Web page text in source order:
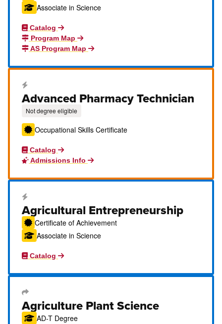
Associate in Science
Catalog
Program Map
AS Program Map
Career Education Certificate
Advanced Pharmacy Technician
Not degree eligible
Occupational Skills Certificate
Catalog
Admissions Info
Career Education Certificate
Agricultural Entrepreneurship
Certificate of Achievement
Associate in Science
Catalog
Transfer Degree or Certificate
Agriculture Plant Science
AD-T Degree